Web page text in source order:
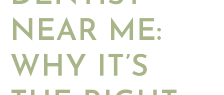
NEAR ME:
WHY IT’S